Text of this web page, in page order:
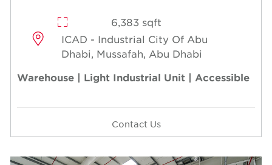
6,383 sqft
ICAD - Industrial City Of Abu
Dhabi, Mussafah, Abu Dhabi
Warehouse | Light Industrial Unit | Accessible
Contact Us